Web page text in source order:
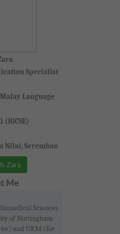
Specialist
Language
(IGCSE)
Nilai, Seremban
Zara
Me
Sciences
of Nottingham
and UKM (for